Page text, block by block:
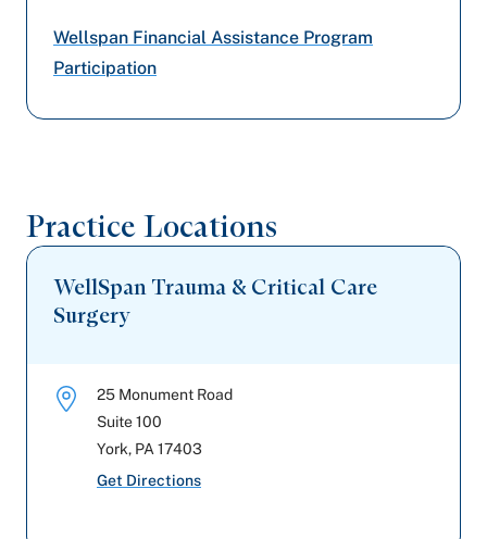
Capital BlueCross
Aetna Better Health
Highmark Wholecare (formerly Gateway)
Cigna Healthcare
Wellspan Financial Assistance Program
Participation
Practice Locations
WellSpan Trauma & Critical Care
Surgery
25 Monument Road
Suite 100
York, PA 17403
Get Directions